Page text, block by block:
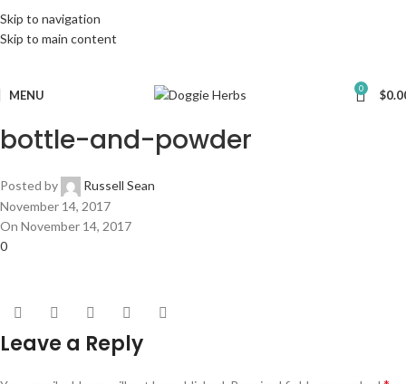
Skip to navigation
Skip to main content
MENU 0 $
bottle-and-powder
Posted by
Russell Sean
November 14, 2017
On November 14, 2017
0
Leave a Reply